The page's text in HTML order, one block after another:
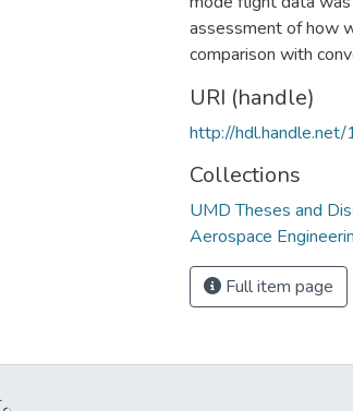
assessment of how
comparison with
URI (handle)
http://
Collections
UMD Theses and
Aerospace
Full item page